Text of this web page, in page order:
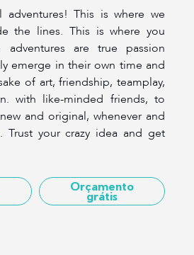
adventures! This is where we
the lines. This is where you
adventures are true passion
emerge in their own time and
of art, friendship, teamplay,
with like-minded friends, to
and original, whenever and
Trust your crazy idea and get
Orçamento
grátis